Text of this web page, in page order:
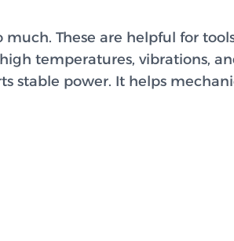
These are helpful for
temperatures, vibrations,
stable power. It helps